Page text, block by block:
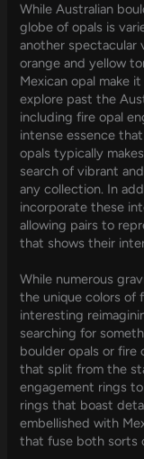
While Australian
globe of opals is
another spectacular
orange and yellow
Mexican opal make
explore past the
including fire opal
intense essence
opals typically
search of vibrant
any collection. In
incorporate these
allowing pairs to
that shows their
While numerous
the unique colors of
interesting
searching for
boulder opals or fire
that split from the
engagement rings
rings that boast
embellished with
that fuse both sorts